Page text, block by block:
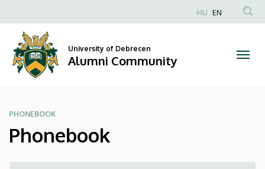
Alumni
Community
to
content
Anonim
HU EN
University of Debrecen
Alumni Community
PHONEBOOK
Phonebook